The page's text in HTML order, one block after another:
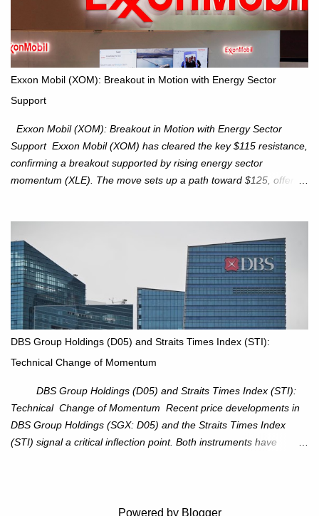
especially as the new 4Q25 quarter begins and earnings season
approaches. Hang Seng Index (HSI): The Hang Seng Index (HSI)
is expected to trade within the 25,750–27,100 range in the
upcoming week as we monitor for technical signals indicating
Investors to hold core exposure as broader uptrend remains
intact. No reversal signals yet. Traders to trade the consolidation
between 6,600–6,750 until a breakou...
Exxon Mobil (XOM): Breakout in Motion with Energy Sector
Support
Exxon Mobil (XOM): Breakout in Motion with Energy Sector
Support Exxon Mobil (XOM) has cleared the key $115 resistance,
confirming a breakout supported by rising energy sector
momentum (XLE). The move sets up a path toward $125, offering
The breakout is backed by stronger volume (~18.6M), lending
conviction. Sector Tailwind: The Energy Select Sector SPDR
(XLE) has pierced its descending trendline, pointing to sector
rotation back into energy. Relative strength vs the S&P 500 is also
turning upward, improving leadership signals. Momentum
reduce chance of a false break. Trade Setup Entry Zone: On
breakout confirmation above $115 or on a pullback retest toward
$115–116. Target: $123–125. Stop Loss: $111.56. ...
DBS Group Holdings (D05) and Straits Times Index (STI):
Technical Change of Momentum
DBS Group Holdings (D05) and Straits Times Index (STI):
Technical Change of Momentum Recent price developments in
DBS Group Holdings (SGX: D05) and the Straits Times Index
(STI) signal a critical inflection point. Both instruments have
broken below its ascending trendline, closing at SGD 44.23,
Powered by Blogger